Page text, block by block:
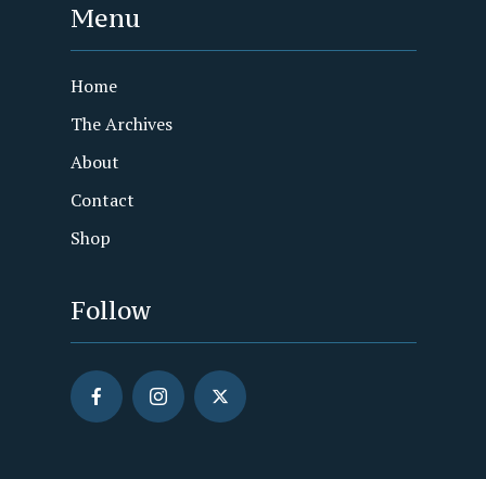
Menu
Home
The Archives
About
Contact
Shop
Follow